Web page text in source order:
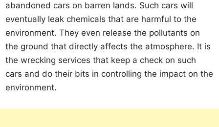
abandoned cars on barren lands. Such cars will
eventually leak chemicals that are harmful to the
environment. They even release the pollutants on
the ground that directly affects the atmosphere. It is
the wrecking services that keep a check on such
cars and do their bits in controlling the impact on the
environment.